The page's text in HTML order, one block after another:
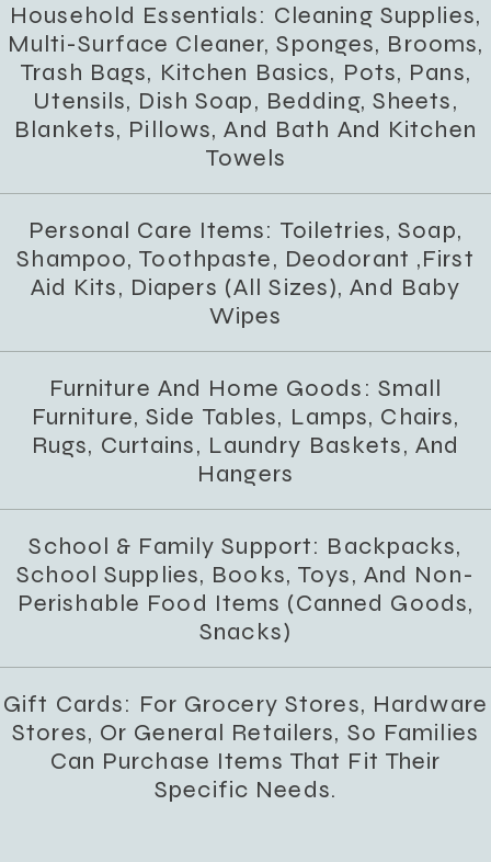
Household Essentials: Cleaning Supplies,
Multi-Surface Cleaner, Sponges, Brooms,
Trash Bags, Kitchen Basics, Pots, Pans,
Utensils, Dish Soap, Bedding, Sheets,
Blankets, Pillows, And Bath And Kitchen
Towels
Personal Care Items: Toiletries, Soap,
Shampoo, Toothpaste, Deodorant ,first
Aid Kits, Diapers (all Sizes), And Baby
Wipes
Furniture And Home Goods: Small
Furniture, Side Tables, Lamps, Chairs,
Rugs, Curtains, Laundry Baskets, And
Hangers
School & Family Support: Backpacks,
School Supplies, Books, Toys, And Non-
Perishable Food Items (canned Goods,
Snacks)
Gift Cards: For Grocery Stores, Hardware
Stores, Or General Retailers, So Families
Can Purchase Items That Fit Their
Specific Needs.